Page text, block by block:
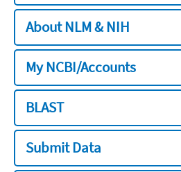
About NLM & NIH
My NCBI/Accounts
BLAST
Submit Data